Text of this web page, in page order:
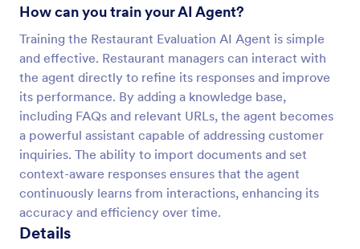
How can you train your AI Agent?
Training the Restaurant Evaluation AI Agent is simple
and effective. Restaurant managers can interact with
the agent directly to refine its responses and improve
its performance. By adding a knowledge base,
including FAQs and relevant URLs, the agent becomes
a powerful assistant capable of addressing customer
inquiries. The ability to import documents and set
context-aware responses ensures that the agent
continuously learns from interactions, enhancing its
accuracy and efficiency over time.
Details